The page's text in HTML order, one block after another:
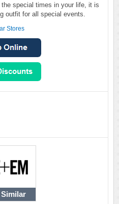
special times in your life, it is
outfit for all special events.
Stores
Similar